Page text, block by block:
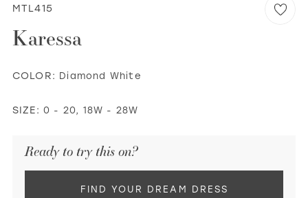
MTL415
Karessa
COLOR: Diamond White
SIZE: 0 - 20, 18W - 28W
Ready to try this on?
FIND YOUR DREAM DRESS